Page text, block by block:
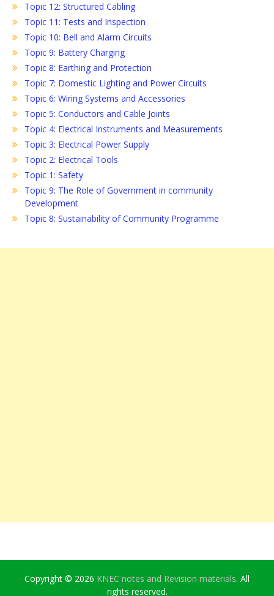
Topic 12: Structured Cabling
Topic 11: Tests and Inspection
Topic 10: Bell and Alarm Circuits
Topic 9: Battery Charging
Topic 8: Earthing and Protection
Topic 7: Domestic Lighting and Power Circuits
Topic 6: Wiring Systems and Accessories
Topic 5: Conductors and Cable Joints
Topic 4: Electrical Instruments and Measurements
Topic 3: Electrical Power Supply
Topic 2: Electrical Tools
Topic 1: Safety
Topic 9: The Role of Government in community
Development
Topic 8: Sustainability of Community Programme
Copyright © 2026 KNEC notes and Revision materials. All
rights reserved.